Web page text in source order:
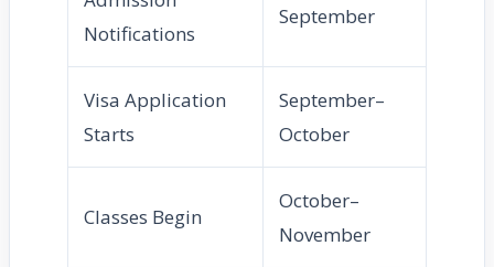
Notifications
September
Visa Application
Starts
September–
October
Classes Begin
October–
November